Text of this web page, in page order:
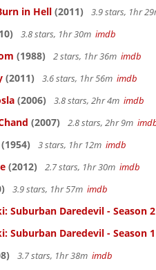
in Hell (2011) 3.9 stars, 1hr
3.8 stars, 1hr 30m imdb
(1988) 2 stars, 1hr 36m imdb
(2011) 3.6 stars, 1hr 56m imdb
(2006) 3.8 stars, 2hr 4m imdb
(2007) 2.8 stars, 2hr 9m
(1954) 3 stars, 1hr 12m imdb
(2012) 2.7 stars, 1hr 30m imdb
3.9 stars, 1hr 57m imdb
Suburban Daredevil - Season 2
Suburban Daredevil - Season 1
3.7 stars, 1hr 38m imdb